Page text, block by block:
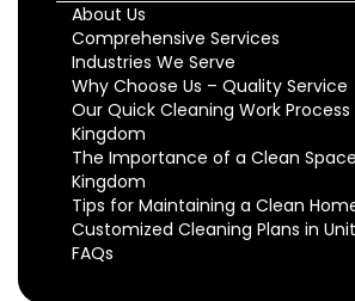
About Us
Comprehensive Services
Industries We Serve
Why Choose Us – Quality Service
Our Quick Cleaning Work
Kingdom
The Importance of a Clean
Kingdom
Tips for Maintaining a Clean
Customized Cleaning Plans in
FAQs